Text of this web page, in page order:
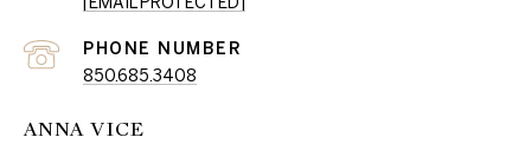
PHONE NUMBER
850.685.3408
ANNA VICE